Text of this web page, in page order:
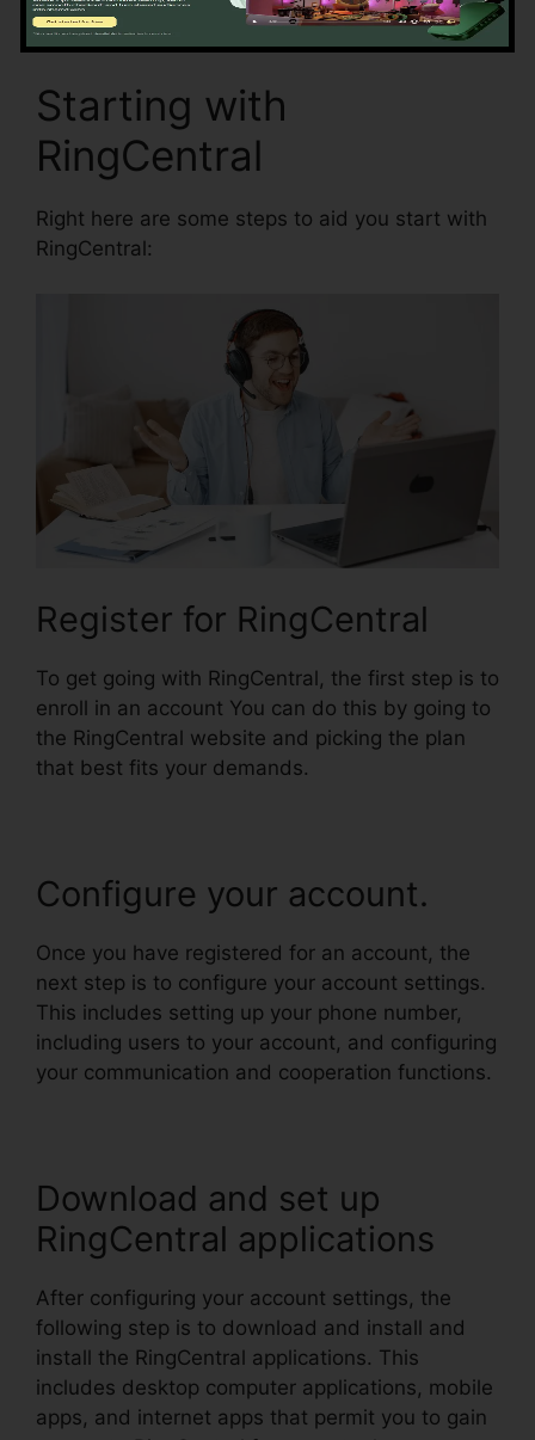
Starting with
RingCentral
Right here are some steps to aid you start with
RingCentral:
Register for RingCentral
To get going with RingCentral, the first step is to
enroll in an account You can do this by going to
the RingCentral website and picking the plan
that best fits your demands.
Configure your account.
Once you have registered for an account, the
next step is to configure your account settings.
This includes setting up your phone number,
including users to your account, and configuring
your communication and cooperation functions.
Download and set up
RingCentral applications
After configuring your account settings, the
following step is to download and install and
install the RingCentral applications. This
includes desktop computer applications, mobile
apps, and internet apps that permit you to gain